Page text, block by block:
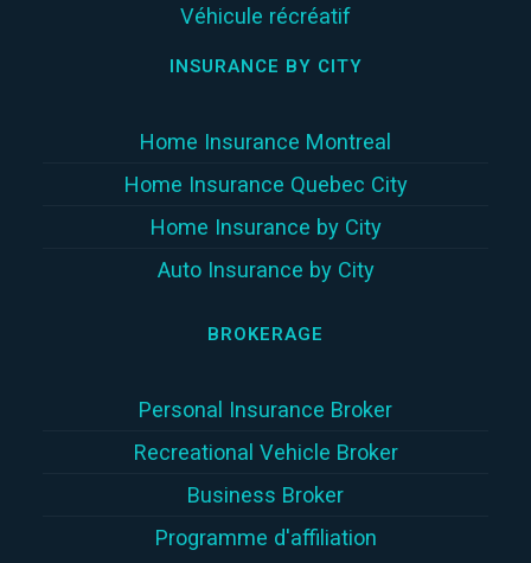
Véhicule récréatif
INSURANCE BY CITY
Home Insurance Montreal
Home Insurance Quebec City
Home Insurance by City
Auto Insurance by City
BROKERAGE
Personal Insurance Broker
Recreational Vehicle Broker
Business Broker
Programme d'affiliation